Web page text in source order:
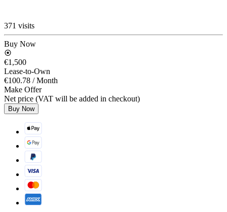
371 visits
Buy Now
€1,500
Lease-to-Own
€100.78 / Month
Make Offer
Net price (VAT will be added in checkout)
Buy Now